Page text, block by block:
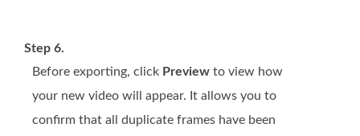
Step 6.
Before exporting, click Preview to view how
your new video will appear. It allows you to
confirm that all duplicate frames have been